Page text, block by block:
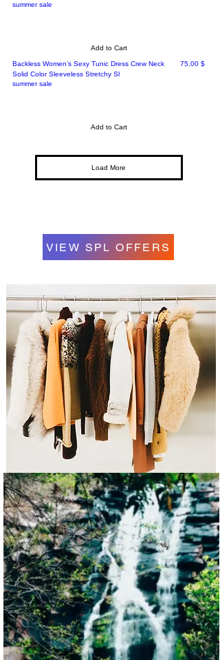
summer sale
Add to Cart
Backless Women’s Sexy Tunic Dress Crew Neck
Solid Color Sleeveless Stretchy Sl
Price
75,00 $
summer sale
Add to Cart
Load More
VIEW SPL OFFERS